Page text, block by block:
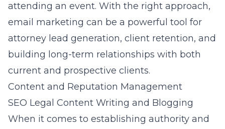
attending an event. With the right approach,
email marketing can be a powerful tool for
attorney lead generation, client retention, and
building long-term relationships with both
current and prospective clients.
Content and Reputation Management
SEO Legal Content Writing and Blogging
When it comes to establishing authority and